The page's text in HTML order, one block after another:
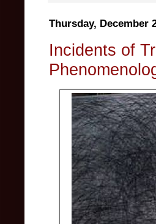
Thursday, December
Incidents of